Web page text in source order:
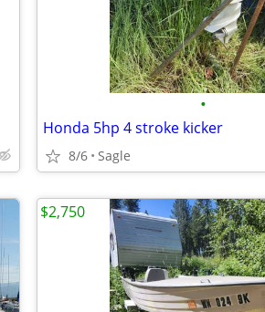
•
Honda 5hp 4 stroke kicker
8/6 Sagle
$2,750